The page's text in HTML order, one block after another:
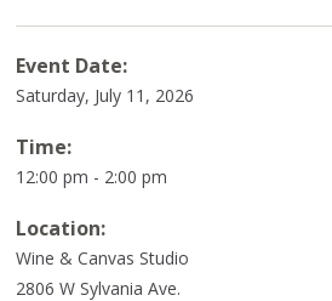
Event Date:
Saturday, July 11, 2026
Time:
12:00 pm - 2:00 pm
Location:
Wine & Canvas Studio
2806 W Sylvania Ave.